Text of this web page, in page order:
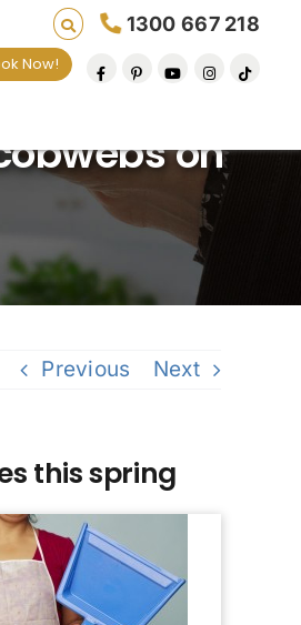
1300 667 218
Now!
on
Previous Next
this spring